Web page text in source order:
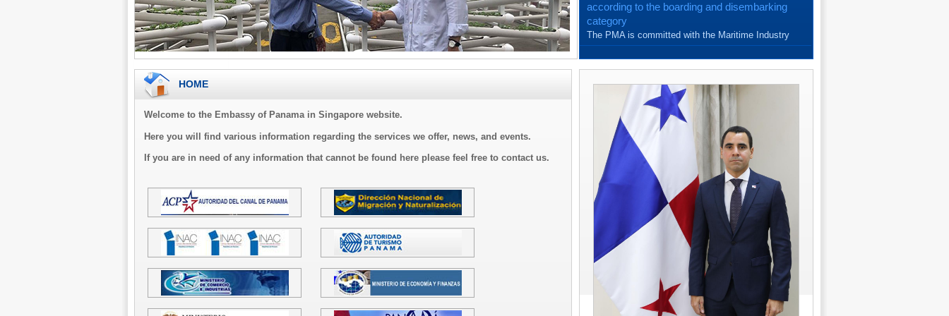
{read more}
according to the boarding and disembarking
category
The PMA is committed with the Maritime Industry
and with the Seafarers. Since March, 20...
HOME
Welcome to the Embassy of Panama in Singapore website.
Here you will find various information regarding the services we offer, news, and events.
If you are in need of any information that cannot be found here please feel free to contact us.